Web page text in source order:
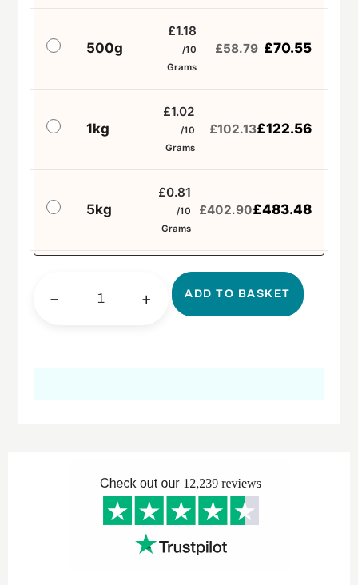
500g
£1.18
/10
Grams
£58.79 £70.55
1kg
£1.02
/10
Grams
£102.13£122.56
5kg
£0.81
/10
Grams
£402.90£483.48
− + ADD TO BASKET